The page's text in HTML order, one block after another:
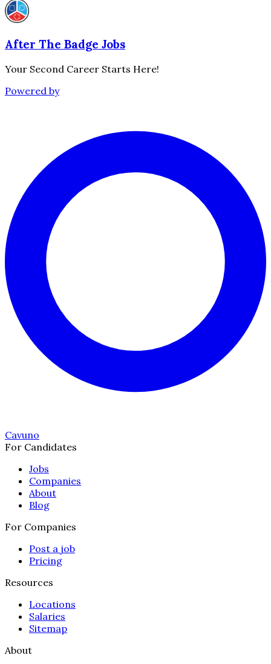
After The Badge Jobs
Your Second Career Starts Here!
Powered by
Cavuno
For Candidates
Jobs
Companies
About
Blog
For Companies
Post a job
Pricing
Resources
Locations
Salaries
Sitemap
About